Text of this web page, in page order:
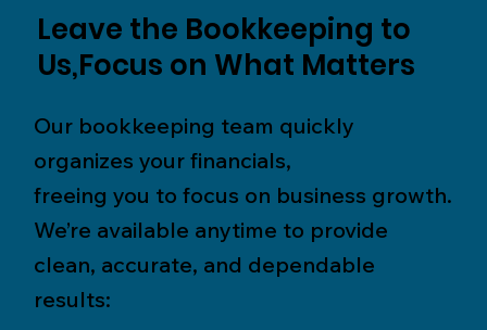
Leave the Bookkeeping to
Us,Focus on What Matters
Our bookkeeping team quickly
organizes your financials,
freeing you to focus on business growth.
We’re available anytime to provide
clean, accurate, and dependable
results: